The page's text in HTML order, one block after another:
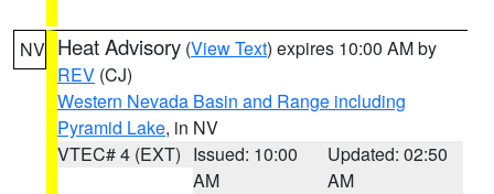
NV Heat Advisory (View Text) expires 10:00 AM by
REV (CJ)
Western Nevada Basin and Range including
Pyramid Lake, in NV
VTEC# 4 (EXT) Issued: 10:00
AM
Updated: 02:50
AM